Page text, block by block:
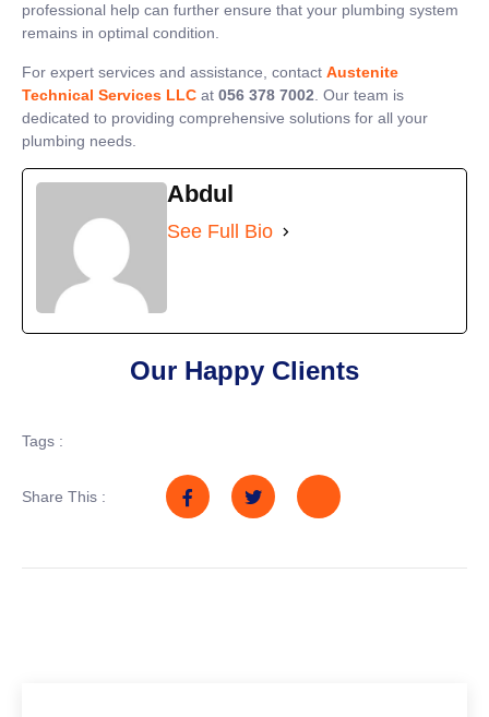
professional help can further ensure that your plumbing system
remains in optimal condition.
For expert services and assistance, contact Austenite
Technical Services LLC at 056 378 7002 . Our team is
dedicated to providing comprehensive solutions for all your
plumbing needs.
Abdul
See Full Bio
Our Happy Clients
Tags :
Share This :